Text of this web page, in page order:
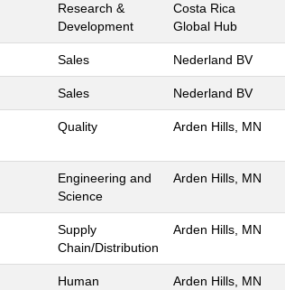
Research &
Development
Costa Rica
Global Hub
Sales Nederland BV
Sales Nederland BV
Quality Arden Hills, MN
Engineering and
Science
Arden Hills, MN
Supply
Chain/Distribution
Arden Hills, MN
Human
Arden Hills, MN